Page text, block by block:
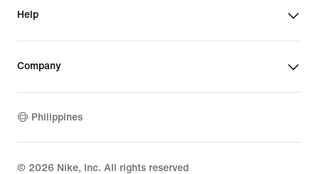
Help
Company
Philippines
© 2026 Nike, Inc. All rights reserved